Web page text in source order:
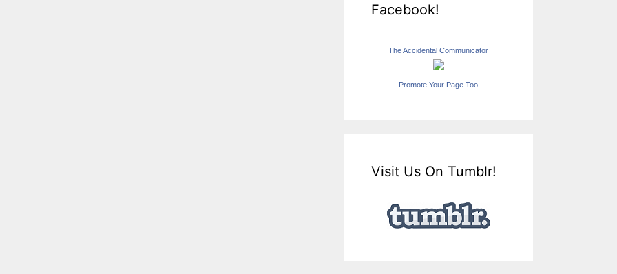
Facebook!
The Accidental Communicator
Promote Your Page Too
Visit Us On Tumblr!